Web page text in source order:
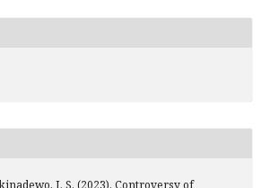
I. S. (2023). Controversy of